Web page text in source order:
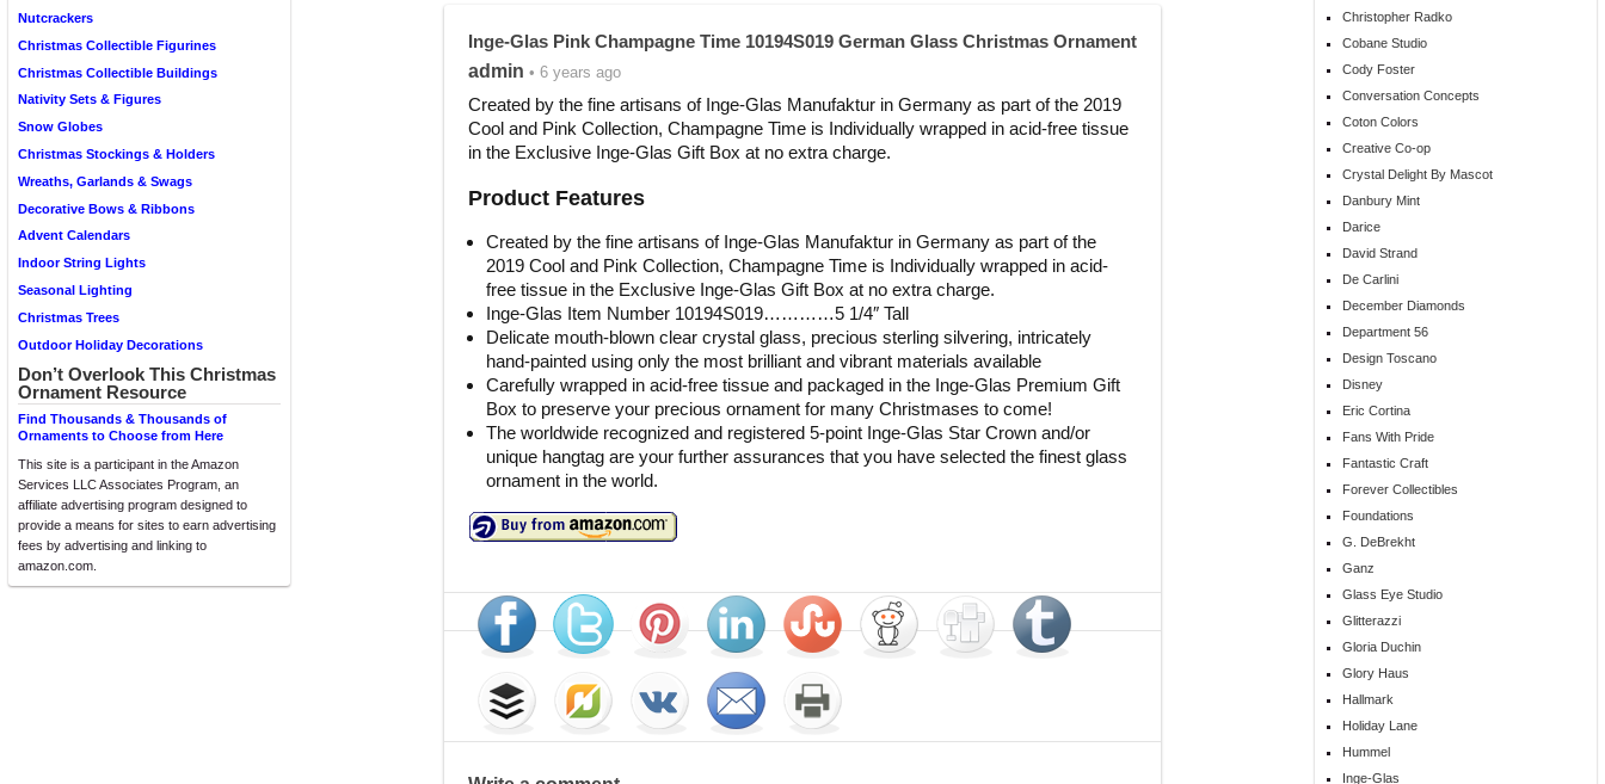
Nutcrackers
Christmas Collectible Figurines
Christmas Collectible Buildings
Nativity Sets & Figures
Snow Globes
Christmas Stockings & Holders
Wreaths, Garlands & Swags
Decorative Bows & Ribbons
Advent Calendars
Indoor String Lights
Seasonal Lighting
Christmas Trees
Outdoor Holiday Decorations
Don’t Overlook This Christmas
Ornament Resource
Find Thousands & Thousands of
Ornaments to Choose from Here
This site is a participant in the Amazon
Services LLC Associates Program, an
affiliate advertising program designed to
provide a means for sites to earn advertising
fees by advertising and linking to
amazon.com.
Christopher Radko
Cobane Studio
Cody Foster
Conversation Concepts
Coton Colors
Creative Co-op
Crystal Delight By Mascot
Danbury Mint
Darice
David Strand
De Carlini
December Diamonds
Department 56
Design Toscano
Disney
Eric Cortina
Fans With Pride
Fantastic Craft
Forever Collectibles
Foundations
G. DeBrekht
Ganz
Glass Eye Studio
Glitterazzi
Gloria Duchin
Glory Haus
Hallmark
Holiday Lane
Hummel
Inge-Glas
Inge-Glas Pink Champagne Time 10194S019 German Glass Christmas Ornament
admin • 6 years ago
Created by the fine artisans of Inge-Glas Manufaktur in Germany as part of the 2019
Cool and Pink Collection, Champagne Time is Individually wrapped in acid-free tissue
in the Exclusive Inge-Glas Gift Box at no extra charge.
Product Features
Created by the fine artisans of Inge-Glas Manufaktur in Germany as part of the
2019 Cool and Pink Collection, Champagne Time is Individually wrapped in acid-
free tissue in the Exclusive Inge-Glas Gift Box at no extra charge.
Inge-Glas Item Number 10194S019…………5 1/4″ Tall
Delicate mouth-blown clear crystal glass, precious sterling silvering, intricately
hand-painted using only the most brilliant and vibrant materials available
Carefully wrapped in acid-free tissue and packaged in the Inge-Glas Premium Gift
Box to preserve your precious ornament for many Christmases to come!
The worldwide recognized and registered 5-point Inge-Glas Star Crown and/or
unique hangtag are your further assurances that you have selected the finest glass
ornament in the world.